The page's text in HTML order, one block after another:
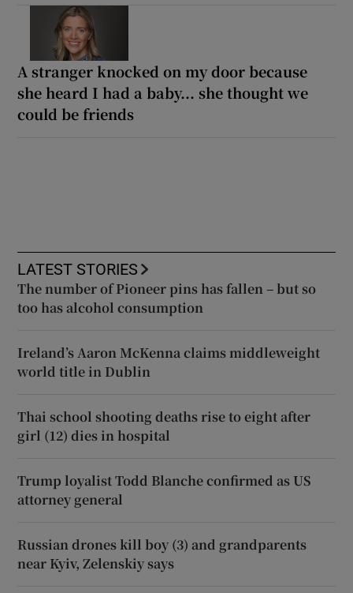
A stranger knocked on my door because
she heard I had a baby... she thought we
could be friends
LATEST STORIES
The number of Pioneer pins has fallen – but so
too has alcohol consumption
Ireland’s Aaron McKenna claims middleweight
world title in Dublin
Thai school shooting deaths rise to eight after
girl (12) dies in hospital
Trump loyalist Todd Blanche confirmed as US
attorney general
Russian drones kill boy (3) and grandparents
near Kyiv, Zelenskiy says